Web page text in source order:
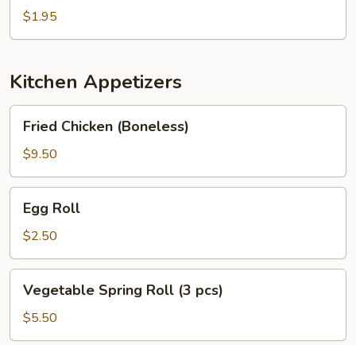
$1.95
Kitchen Appetizers
Chicken
(Boneless)
Fried Chicken (Boneless)
$9.50
RollEgg Roll
$2.50
Spring
Roll
(3
Vegetable Spring Roll (3 pcs)
$5.50